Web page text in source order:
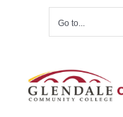
Go to...